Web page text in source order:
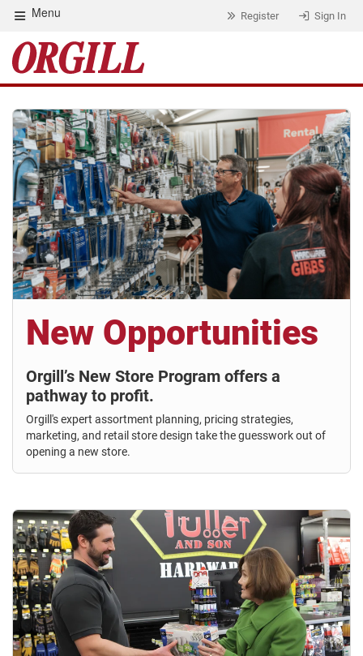
Menu Register Sign In
New Opportunities
Orgill’s New Store Program offers a
pathway to profit.
Orgill's expert assortment planning, pricing strategies,
marketing, and retail store design take the guesswork out of
opening a new store.